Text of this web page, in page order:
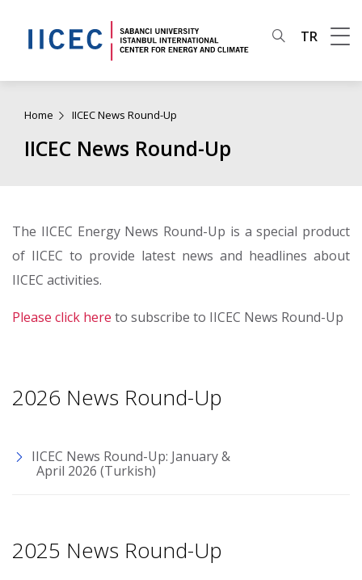
TR
Home IICEC News Round-Up
IICEC News Round-Up
The IICEC Energy News Round-Up is a special product
of IICEC to provide latest news and headlines about
IICEC activities.
Please click here to subscribe to IICEC News Round-Up
2026 News Round-Up
IICEC News Round-Up: January &
April 2026 (Turkish)
2025 News Round-Up